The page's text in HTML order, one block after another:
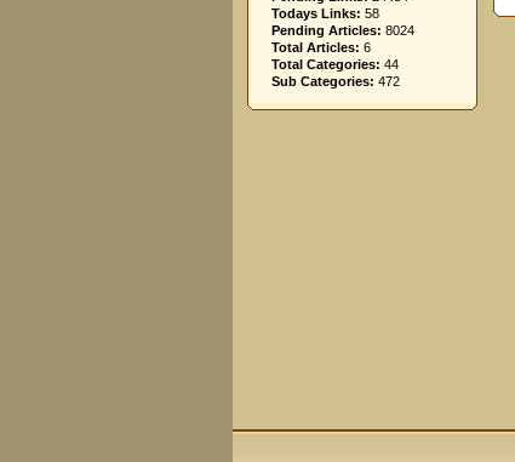
Todays Links: 58
Pending Articles: 8024
Total Articles: 6
Total Categories: 44
Sub Categories: 472